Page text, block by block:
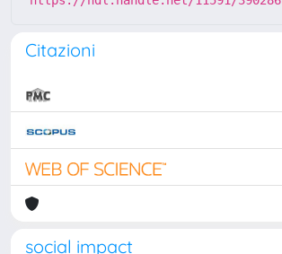
Citazioni
social impact